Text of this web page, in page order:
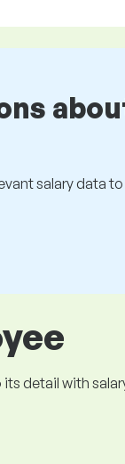
salary data
detail with